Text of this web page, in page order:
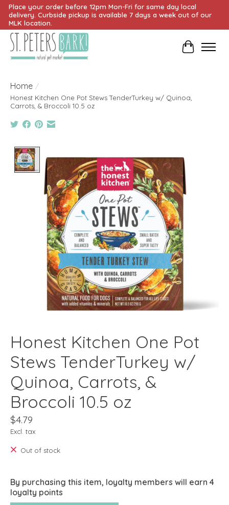
Place your order before 12pm Mon-Fri for same day local
delivery. Curbside pickup is available 7 days a week out of our
MLK location.
Cart
Home /
Honest Kitchen One Pot Stews TenderTurkey w/ Quinoa,
Carrots, & Broccoli 10.5 oz
Honest Kitchen One Pot
Stews TenderTurkey w/
Quinoa, Carrots, &
Broccoli 10.5 oz
$4.79
Excl. tax
Out of stock
By purchasing this item, loyalty members will earn 4
loyalty points